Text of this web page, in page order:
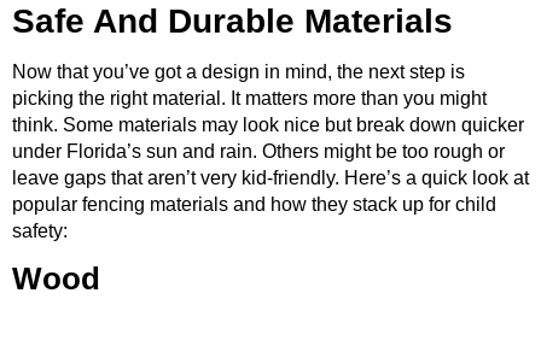
Safe And Durable Materials
Now that you’ve got a design in mind, the next step is
picking the right material. It matters more than you might
think. Some materials may look nice but break down quicker
under Florida’s sun and rain. Others might be too rough or
leave gaps that aren’t very kid-friendly. Here’s a quick look at
popular fencing materials and how they stack up for child
safety:
Wood